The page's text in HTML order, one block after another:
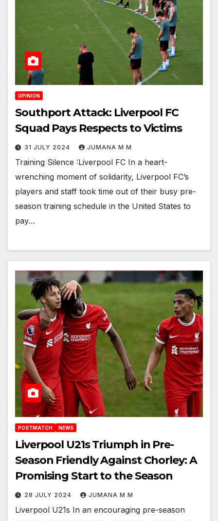
OPINION
Southport Attack: Liverpool FC
Squad Pays Respects to Victims
31 JULY 2024 JUMANA M M
Training Silence :Liverpool FC In a heart-
wrenching moment of solidarity, Liverpool FC’s
players and staff took time out of their busy pre-
season training schedule in the United States to
pay…
POSTMATCH NEWS
Liverpool U21s Triumph in Pre-
Season Friendly Against Chorley: A
Promising Start to the Season
28 JULY 2024 JUMANA M M
Liverpool U21s In an encouraging pre-season